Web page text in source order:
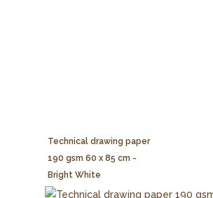
Technical drawing paper
190 gsm 60 x 85 cm -
Bright White